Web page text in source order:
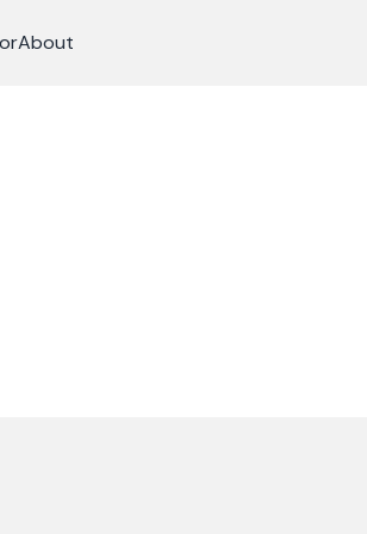
About